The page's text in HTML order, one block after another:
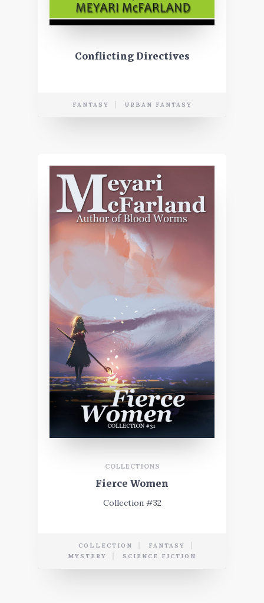
Conflicting Directives
FANTASY URBAN FANTASY
COLLECTIONS
Fierce Women
Collection #32
COLLECTION
FANTASY
MYSTERY
SCIENCE FICTION